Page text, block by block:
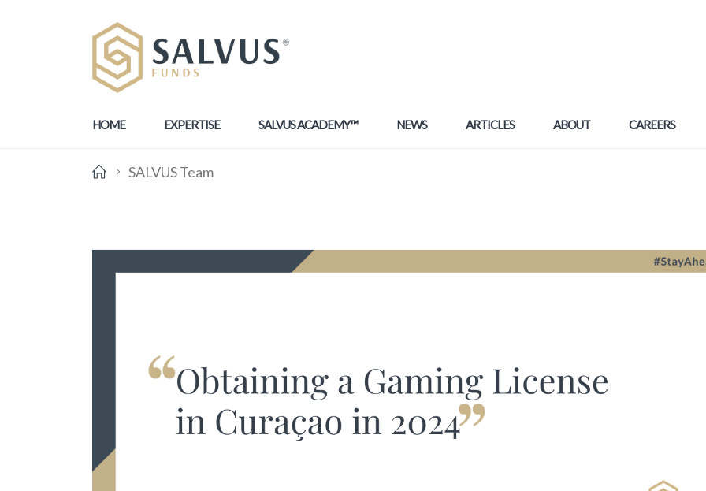
HOME EXPERTISE SALVUS ACADEMY™ NEWS ARTICLES ABOUT CAREERS
SALVUS Team